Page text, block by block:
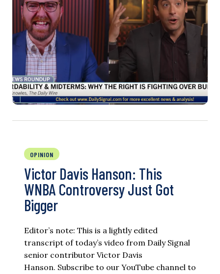
OPINION
Victor Davis Hanson: This
WNBA Controversy Just Got
Bigger
Editor’s note: This is a lightly edited
transcript of today’s video from Daily Signal
senior contributor Victor Davis
Hanson. Subscribe to our YouTube channel to